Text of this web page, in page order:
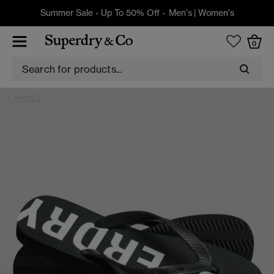
Summer Sale - Up To 50% Off - Men's| Women's
0